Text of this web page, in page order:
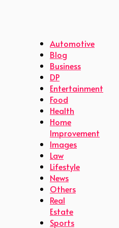
Automotive
Blog
Business
DP
Entertainment
Food
Health
Home
Improvement
Images
Law
Lifestyle
News
Others
Real
Estate
Sports